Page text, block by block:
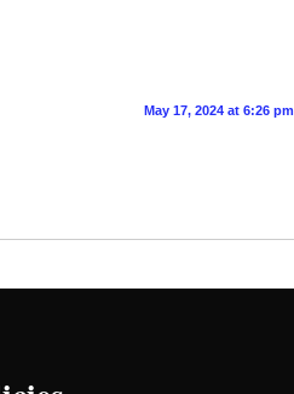
May 17, 2024 at 6:26 pm